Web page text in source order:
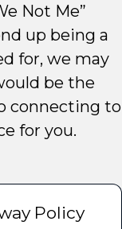
Not Me”
up being a
for, we may
be the
connecting to
for you.
Policy